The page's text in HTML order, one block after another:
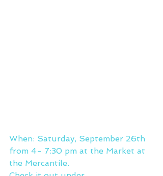
When: Saturday, September 26th
from 4- 7:30 pm at the Market at
the Mercantile.